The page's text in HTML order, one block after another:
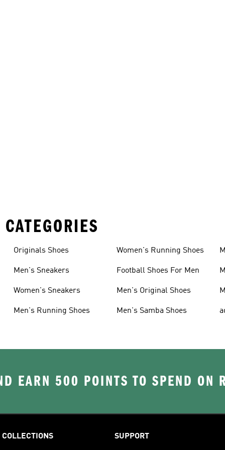
Originals Shoes
Men's Sneakers
Women's Sneakers
Men's Running Shoes
Women's Running Shoes
Football Shoes For Men
Men's Original Shoes
Men's Samba Shoes
EARN 500 POINTS TO SPEND ON
COLLECTIONS SUPPORT